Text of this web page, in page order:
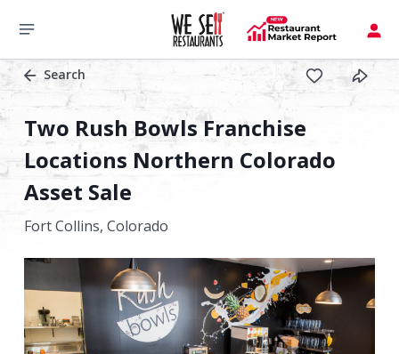
Search
Two Rush Bowls Franchise
Locations Northern Colorado
Asset Sale
Fort Collins, Colorado